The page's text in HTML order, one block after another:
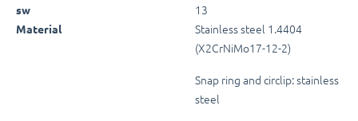
sw 13
Material
Stainless steel 1.4404
(X2CrNiMo17-12-2)
Snap ring and circlip: stainless
steel